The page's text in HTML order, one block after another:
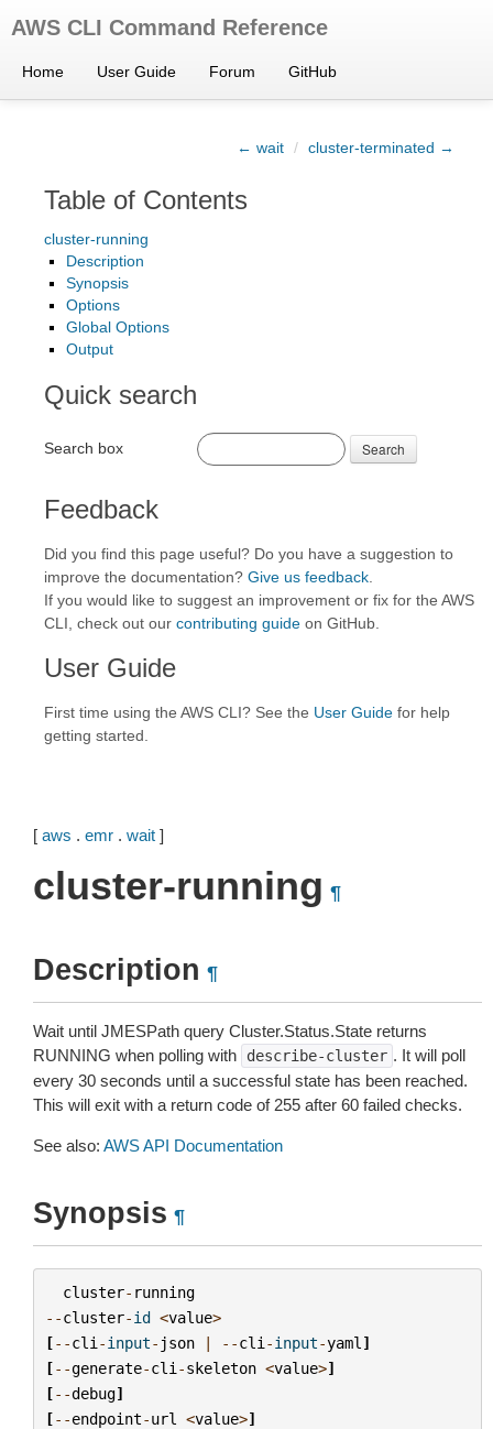
AWS CLI Command Reference
Home User Guide Forum GitHub
← wait / cluster-terminated →
Table of Contents
cluster-running
Description
Synopsis
Options
Global Options
Output
Quick search
Search box Search
Feedback
Did you find this page useful? Do you have a suggestion to
improve the documentation? Give us feedback
If you would like to suggest an improvement or fix for the AWS
CLI, check out our contributing guide on GitHub.
User Guide
First time using the AWS CLI? See the User Guide for help
getting started.
[ aws . emr . wait ]
cluster-running ¶
Description ¶
Wait until JMESPath query Cluster.Status.State returns
RUNNING when polling with
describe-cluster . It will poll
every 30 seconds until a successful state has been reached.
This will exit with a return code of 255 after 60 failed checks.
See also: AWS API Documentation
Synopsis ¶
cluster- running
--cluster-id <value>
[--cli -input- json | --cli -input-yaml ]
[--generate-cli -skeleton <value>]
[--debug]
[--endpoint-url <value>]